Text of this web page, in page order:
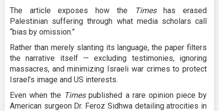
The article exposes how the
Timeshas erased
Palestinian suffering through what media scholars call
“bias by omission.”
Rather than merely slanting its language, the paper filters
the narrative itself — excluding testimonies, ignoring
massacres, and minimizing Israeli war crimes to protect
Israel’s image and US interests.
Even when the Timespublished a rare opinion piece by
American surgeon Dr. Feroz Sidhwa detailing atrocities in